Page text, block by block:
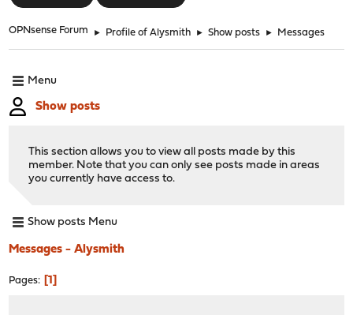
OPNsense Forum ► Profile of Alysmith ► Show posts ► Messages
Menu
Show posts
This section allows you to view all posts made by this
member. Note that you can only see posts made in areas
you currently have access to.
Show posts Menu
Messages - Alysmith
Pages 1